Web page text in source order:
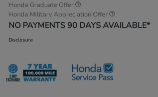
Honda Graduate Offer
Honda Military Appreciation Offer
NO PAYMENTS 90 DAYS AVAILABLE*
Disclosure